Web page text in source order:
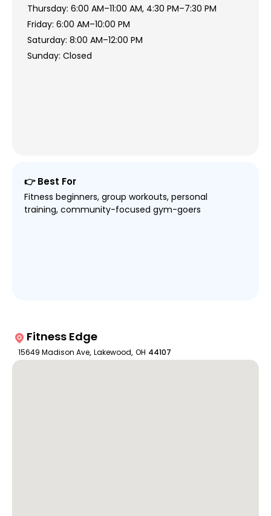
Thursday: 6:00 AM–11:00 AM, 4:30 PM–7:30 PM
Friday: 6:00 AM–10:00 PM
Saturday: 8:00 AM–12:00 PM
Sunday: Closed
👉 Best For
Fitness beginners, group workouts, personal
training, community-focused gym-goers
Fitness Edge
15649 Madison Ave, Lakewood, OH 44107